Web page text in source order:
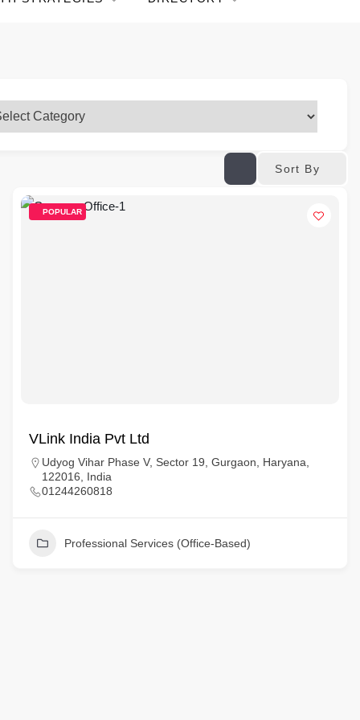
Sort By
POPULAR
VLink India Pvt Ltd
Udyog Vihar Phase V, Sector 19, Gurgaon, Haryana,
122016, India
01244260818
Professional Services (Office-Based)